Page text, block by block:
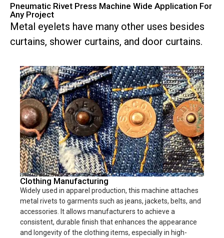
Pneumatic Rivet Press Machine Wide Application For
Any Project
Metal eyelets have many other uses besides
curtains, shower curtains, and door curtains.
Clothing Manufacturing
Widely used in apparel production, this machine attaches
metal rivets to garments such as jeans, jackets, belts, and
accessories. It allows manufacturers to achieve a
consistent, durable finish that enhances the appearance
and longevity of the clothing items, especially in high-